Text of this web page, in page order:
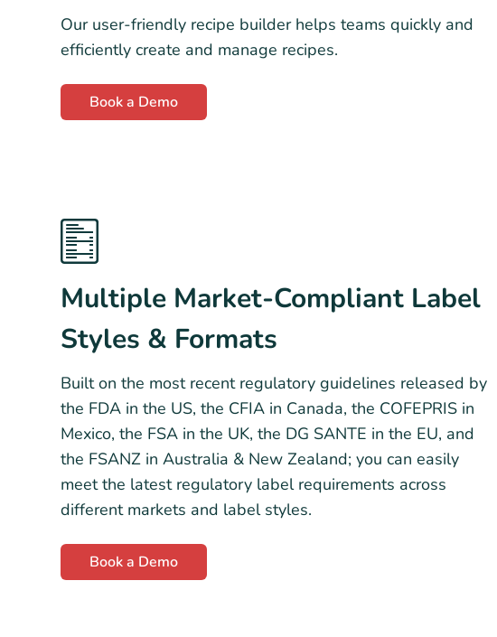
Our user-friendly recipe builder helps teams quickly and
efficiently create and manage recipes.
Book a Demo
Multiple Market-Compliant Label
Styles & Formats
Built on the most recent regulatory guidelines released by
the FDA in the US, the CFIA in Canada, the COFEPRIS in
Mexico, the FSA in the UK, the DG SANTE in the EU, and
the FSANZ in Australia & New Zealand; you can easily
meet the latest regulatory label requirements across
different markets and label styles.
Book a Demo